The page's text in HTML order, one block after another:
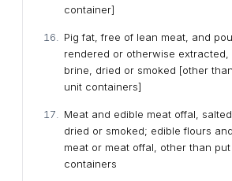
container]
Pig fat, free of lean meat, and
rendered or otherwise extracted,
brine, dried or smoked [other
unit containers]
Meat and edible meat offal,
dried or smoked; edible flours
meat or meat offal, other than
containers